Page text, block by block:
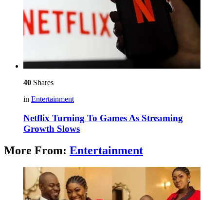
40 Shares
in Entertainment
Netflix Turning To Games As Streaming
Growth Slows
More From: Entertainment